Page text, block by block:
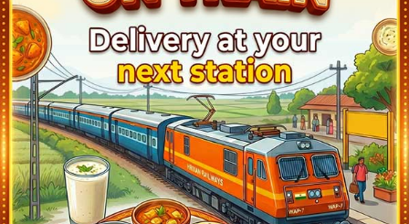
Surat (ST) Ontime 1
Vadodara Jn (BRC) 0:49 Ontime 05min 6
Nadiad Jn (ND) 1:43 Ontime 02min 2
Ahmedabad Jn (ADI) 2:30 Ontime 10min 1
Viramgam Jn (VG) 3:50 Ontime 02min 1
Surendranagar Gate (SRGT) 4:57 Ontime 01min 1
Jorawarnagar Jn (JVN) 5:02 Ontime 01min 1